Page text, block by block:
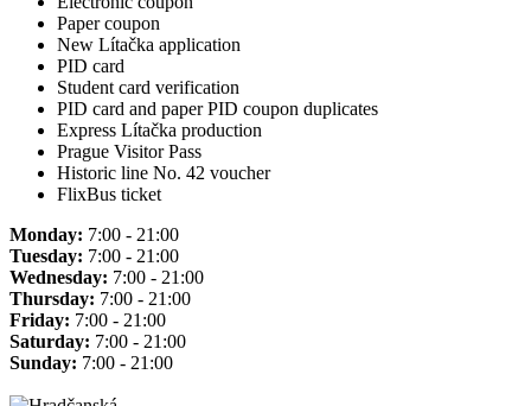
Paper coupon
New Lítačka application
PID card
Student card verification
PID card and paper PID coupon duplicates
Express Lítačka production
Prague Visitor Pass
Historic line No. 42 voucher
FlixBus ticket
Monday: 7:00 - 21:00
Tuesday: 7:00 - 21:00
Wednesday: 7:00 - 21:00
Thursday: 7:00 - 21:00
Friday: 7:00 - 21:00
Saturday: 7:00 - 21:00
Sunday: 7:00 - 21:00